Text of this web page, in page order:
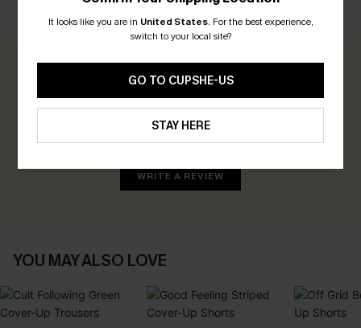
CUSTOMER REVIEWS
0.0
Be the First to Review
Earn 30+ points for each review you leave!
WRITE A REVIEW
YOU MAY ALSO LOVE
It looks like you are in United States. For the best experience,
switch to your local site?
GO TO CUPSHE-US
STAY HERE